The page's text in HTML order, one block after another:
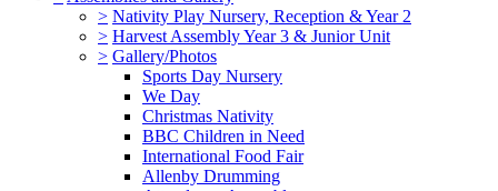
> Nativity Play Nursery, Reception & Year 2
> Harvest Assembly Year 3 & Junior Unit
> Gallery/Photos
Sports Day Nursery
We Day
Christmas Nativity
BBC Children in Need
International Food Fair
Allenby Drumming